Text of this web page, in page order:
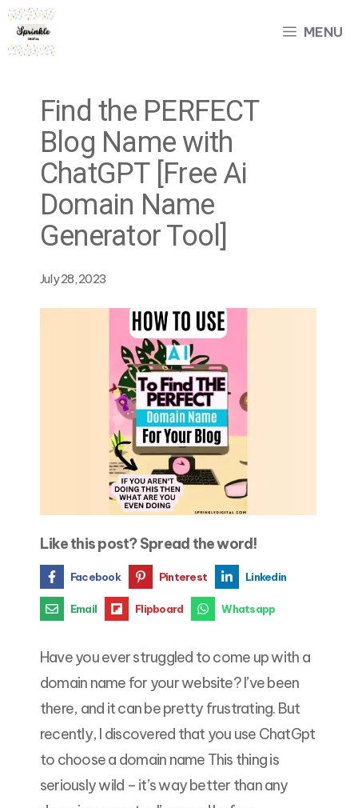
Skip
MENU
Find the PERFECT
Blog Name with
ChatGPT [Free Ai
Domain Name
Generator Tool]
July 28, 2023
Like this post? Spread the word!
Facebook Pinterest Linkedin
Email Flipboard Whatsapp
Have you ever struggled to come up with a
domain name for your website? I’ve been
there, and it can be pretty frustrating. But
recently, I discovered that you use ChatGpt
to choose a domain name This thing is
seriously wild – it’s way better than any